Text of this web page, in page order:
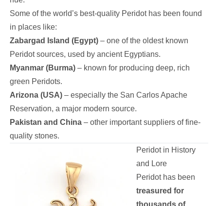
Some of the world’s best-quality Peridot has been found
in places like:
Zabargad Island (Egypt) – one of the oldest known
Peridot sources, used by ancient Egyptians.
Myanmar (Burma) – known for producing deep, rich
green Peridots.
Arizona (USA) – especially the San Carlos Apache
Reservation, a major modern source.
Pakistan and China – other important suppliers of fine-
quality stones.
Peridot in History
and Lore
Peridot has been
treasured for